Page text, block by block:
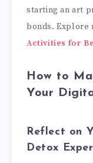
starting an art
bonds. Explore
Activities for
How to
Your
Reflect on
Detox